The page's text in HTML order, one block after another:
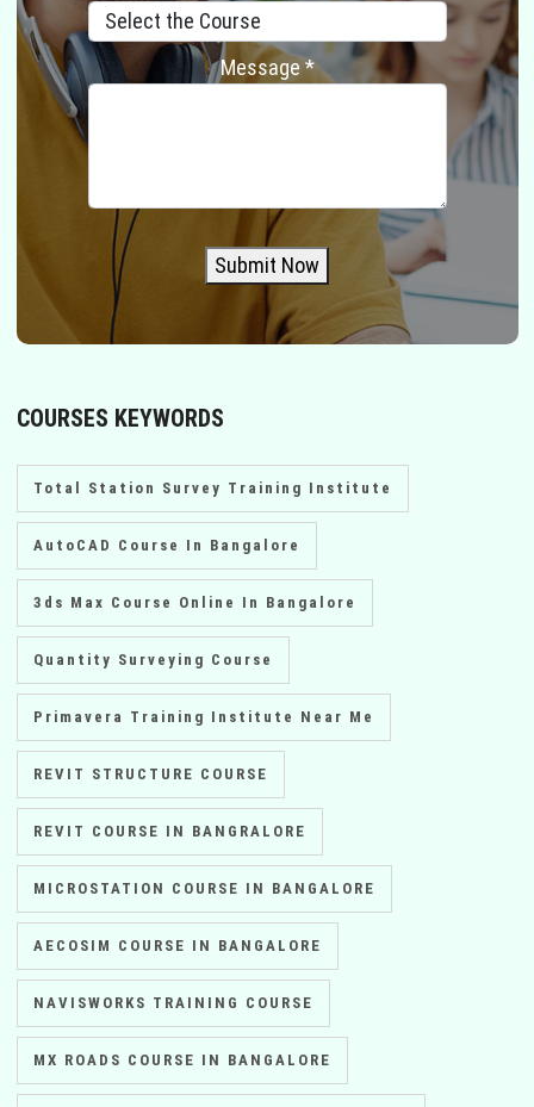
Message *
Submit Now
COURSES KEYWORDS
Total Station Survey Training Institute
AutoCAD Course In Bangalore
3ds Max Course Online In Bangalore
Quantity Surveying Course
Primavera Training Institute Near Me
REVIT STRUCTURE COURSE
REVIT COURSE IN BANGRALORE
MICROSTATION COURSE IN BANGALORE
AECOSIM COURSE IN BANGALORE
NAVISWORKS TRAINING COURSE
MX ROADS COURSE IN BANGALORE